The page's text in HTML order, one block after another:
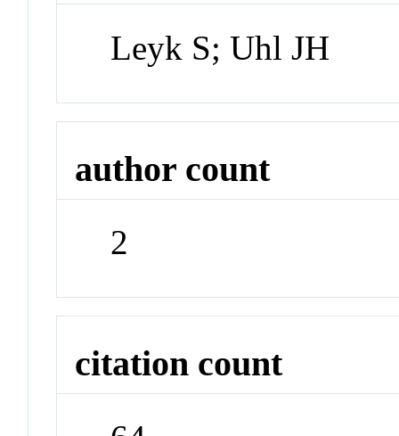
Leyk S; Uhl JH
author count
2
citation count